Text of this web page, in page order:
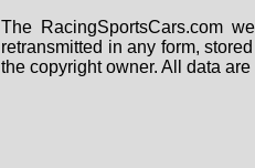
The RacingSportsCars.com
retransmitted in any form,
the copyright owner. All data